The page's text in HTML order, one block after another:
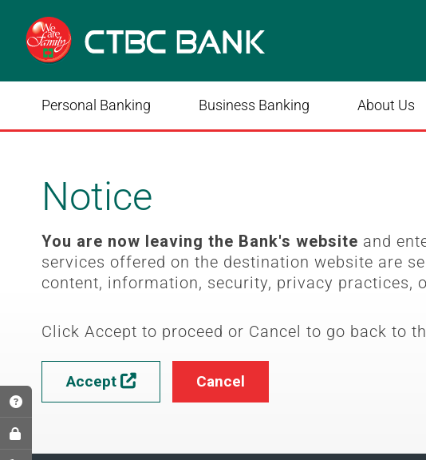
Personal Banking Business Banking About Us
Notice
You are now leaving the Bank's website and
services offered on the destination website are
content, information, security, privacy practices,
Click Accept to proceed or Cancel to go back to
Accept  Cancel